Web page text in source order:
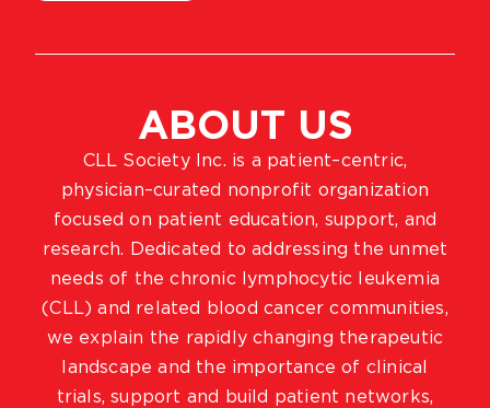
ABOUT US
CLL Society Inc. is a patient–centric,
physician–curated nonprofit organization
focused on patient education, support, and
research. Dedicated to addressing the unmet
needs of the chronic lymphocytic leukemia
(CLL) and related blood cancer communities,
we explain the rapidly changing therapeutic
landscape and the importance of clinical
trials, support and build patient networks,